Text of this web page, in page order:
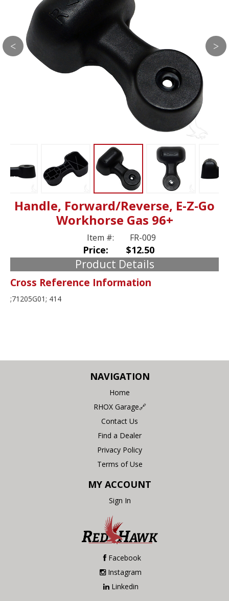
Handle, Forward/Reverse, E-Z-Go
Workhorse Gas 96+
Item #: FR-009
Price: $12.50
Product Details
Cross Reference Information
;71205G01; 414
NAVIGATION
Home
RHOX Garage🔗
Contact Us
Find a Dealer
Privacy Policy
Terms of Use
MY ACCOUNT
Sign In
Facebook
Instagram
Linkedin